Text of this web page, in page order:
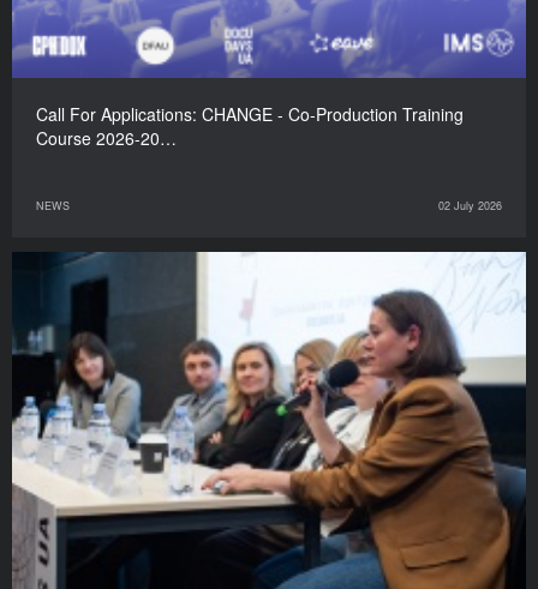
Call For Applications: CHANGE - Co-Production Training
Course 2026-20…
NEWS 02 July 2026